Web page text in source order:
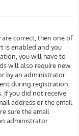
are correct, then one of
is enabled and you
you will have to
will also require new
by an administrator
during registration.
If you did not receive
address or the email
sure the email
administrator.